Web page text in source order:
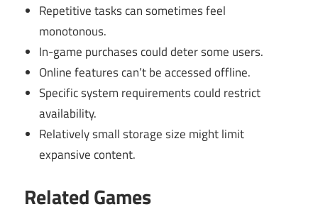
Repetitive tasks can sometimes feel
monotonous.
In-game purchases could deter some users.
Online features can’t be accessed offline.
Specific system requirements could restrict
availability.
Relatively small storage size might limit
expansive content.
Related Games